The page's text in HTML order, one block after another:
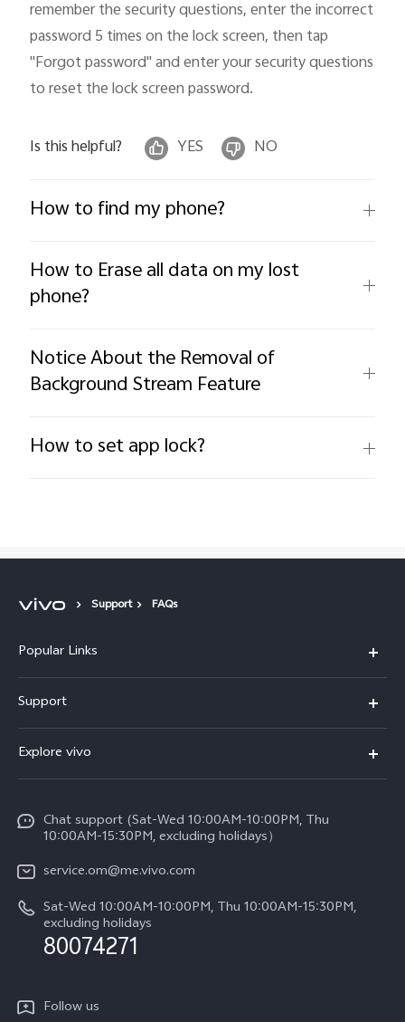
remember the security questions, enter the incorrect
password 5 times on the lock screen, then tap
"Forgot password" and enter your security questions
to reset the lock screen password.
Is this helpful? YES NO
How to find my phone?
How to Erase all data on my lost
phone?
Notice About the Removal of
Background Stream Feature
How to set app lock?
Support FAQs
Popular Links
X300 (New)
X200 FE (New)
Y39 5G
V50 5G
V50 Lite 5G
Support
Funtouch OS
Service Center
Query of Spare Parts Price
System Update
Warranty Instructions
Privacy Statement for Customer Service
Explore vivo
Legal Notice
About Us
vivo Privacy Center
Sustainability
Chat support (Sat-Wed 10:00AM-10:00PM, Thu
10:00AM-15:30PM, excluding holidays）
service.om@me.vivo.com
Sat-Wed 10:00AM-10:00PM, Thu 10:00AM-15:30PM,
excluding holidays
80074271
Follow us